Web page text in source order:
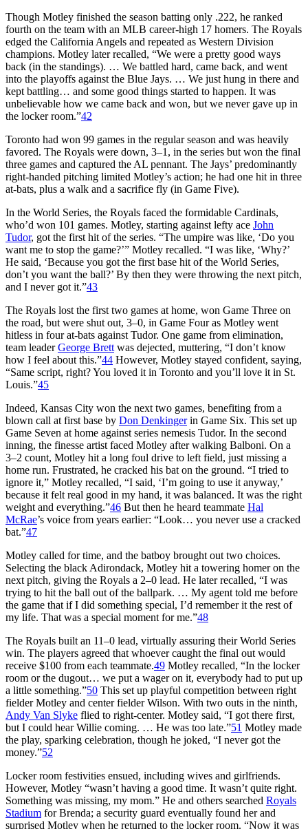
Though Motley finished the season batting only .222, he ranked
fourth on the team with an MLB career-high 17 homers. The Royals
edged the California Angels and repeated as Western Division
champions. Motley later recalled, “We were a pretty good ways
back (in the standings). … We battled hard, came back, and went
into the playoffs against the Blue Jays. … We just hung in there and
kept battling… and some good things started to happen. It was
unbelievable how we came back and won, but we never gave up in
the locker room.”42
Toronto had won 99 games in the regular season and was heavily
favored. The Royals were down, 3–1, in the series but won the final
three games and captured the AL pennant. The Jays’ predominantly
right-handed pitching limited Motley’s action; he had one hit in three
at-bats, plus a walk and a sacrifice fly (in Game Five).
In the World Series, the Royals faced the formidable Cardinals,
who’d won 101 games. Motley, starting against lefty ace John
Tudor, got the first hit of the series. “The umpire was like, ‘Do you
want me to stop the game?’” Motley recalled. “I was like, ‘Why?’
He said, ‘Because you got the first base hit of the World Series,
don’t you want the ball?’ By then they were throwing the next pitch,
and I never got it.”43
The Royals lost the first two games at home, won Game Three on
the road, but were shut out, 3–0, in Game Four as Motley went
hitless in four at-bats against Tudor. One game from elimination,
team leaderGeorge Brett was dejected, muttering, “I don’t know
how I feel about this.”44 However, Motley stayed confident, saying,
“Same script, right? You loved it in Toronto and you’ll love it in St.
Louis.”45
Indeed, Kansas City won the next two games, benefiting from a
blown call at first base by Don Denkingerin Game Six. This set up
Game Seven at home against series nemesis Tudor. In the second
inning, the finesse artist faced Motley after walking Balboni. On a
3–2 count, Motley hit a long foul drive to left field, just missing a
home run. Frustrated, he cracked his bat on the ground. “I tried to
ignore it,” Motley recalled, “I said, ‘I’m going to use it anyway,’
because it felt real good in my hand, it was balanced. It was the right
weight and everything.”46 But then he heard teammate Hal
McRae’s voice from years earlier: “Look… you never use a cracked
bat.”47
Motley called for time, and the batboy brought out two choices.
Selecting the black Adirondack, Motley hit a towering homer on the
next pitch, giving the Royals a 2–0 lead. He later recalled, “I was
trying to hit the ball out of the ballpark. … My agent told me before
the game that if I did something special, I’d remember it the rest of
my life. That was a special moment for me.”48
The Royals built an 11–0 lead, virtually assuring their World Series
win. The players agreed that whoever caught the final out would
receive $100 from each teammate.49 Motley recalled, “In the locker
room or the dugout… we put a wager on it, everybody had to put up
a little something.”50 This set up playful competition between right
fielder Motley and center fielder Wilson. With two outs in the ninth,
Andy Van Slyke flied to right-center. Motley said, “I got there first,
but I could hear Willie coming. … He was too late.”51 Motley made
the play, sparking celebration, though he joked, “I never got the
money.”52
Locker room festivities ensued, including wives and girlfriends.
However, Motley “wasn’t having a good time. It wasn’t quite right.
Something was missing, my mom.” He and others searched Royals
Stadium for Brenda; a security guard eventually found her and
surprised Motley when he returned to the locker room. “Now it was